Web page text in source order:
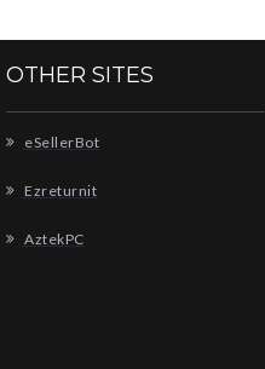
OTHER SITES
eSellerBot
Ezreturnit
AztekPC